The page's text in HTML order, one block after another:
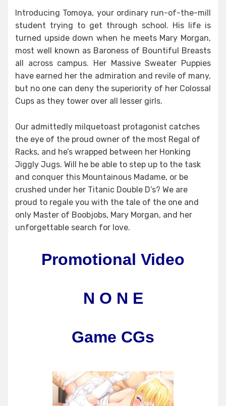
Introducing Tomoya, your ordinary run-of-the-mill
student trying to get through school. His life is
turned upside down when he meets Mary Morgan,
most well known as Baroness of Bountiful Breasts
all across campus. Her Massive Sweater Puppies
have earned her the admiration and revile of many,
but no one can deny the superiority of her Colossal
Cups as they tower over all lesser girls.
Our admittedly milquetoast protagonist catches
the eye of the proud owner of the most Regal of
Racks, and he’s wrapped between her Honking
Jiggly Jugs. Will he be able to step up to the task
and conquer this Mountainous Madame, or be
crushed under her Titanic Double D’s? We are
proud to regale you with the tale of the one and
only Master of Boobjobs, Mary Morgan, and her
unforgettable search for love.
Promotional Video
N O N E
Game CGs